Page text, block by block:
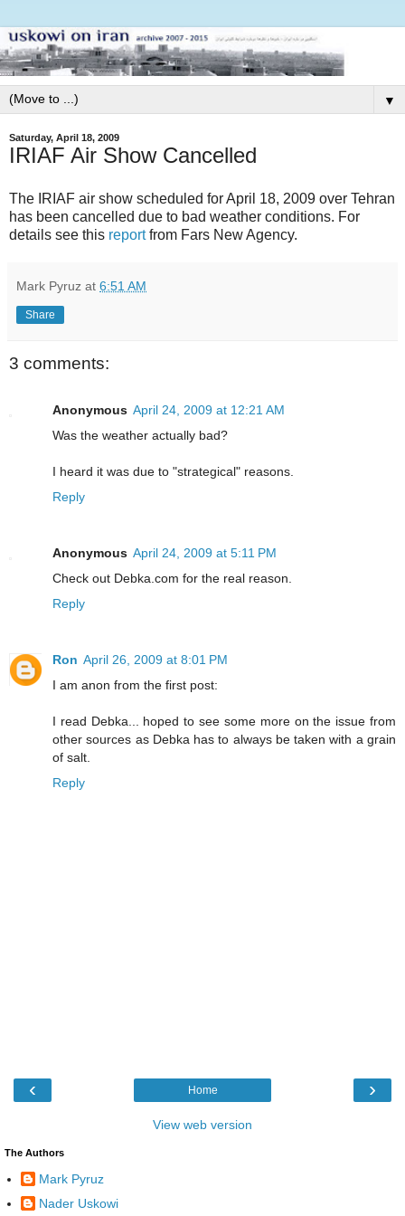
▼
Saturday, April 18, 2009
IRIAF Air Show Cancelled
The IRIAF air show scheduled for April 18, 2009 over Tehran
has been cancelled due to bad weather conditions. For
details see this reportfrom Fars New Agency.
Mark Pyruz at 6:51 AM
Share
3 comments:
Anonymous April 24, 2009 at 12:21 AM
Was the weather actually bad?
I heard it was due to "strategical" reasons.
Reply
Anonymous April 24, 2009 at 5:11 PM
Check out Debka.com for the real reason.
Reply
Ron April 26, 2009 at 8:01 PM
I am anon from the first post:
I read Debka... hoped to see some more on the issue from
other sources as Debka has to always be taken with a grain
of salt.
Reply
‹ ›
Home
View web version
The Authors
Mark Pyruz
Nader Uskowi